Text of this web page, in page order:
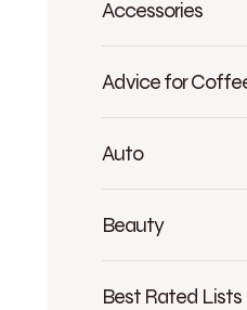
Accessories
Advice for
Auto
Beauty
Best Rated Lists